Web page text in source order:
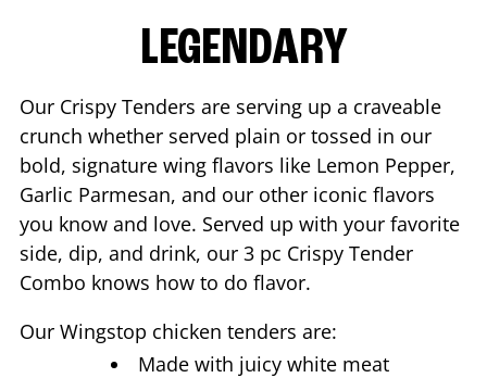
LEGENDARY
Our Crispy Tenders are serving up a craveable
crunch whether served plain or tossed in our
bold, signature wing flavors like Lemon Pepper,
Garlic Parmesan, and our other iconic flavors
you know and love. Served up with your favorite
side, dip, and drink, our 3 pc Crispy Tender
Combo knows how to do flavor.
Our Wingstop chicken tenders are:
Made with juicy white meat